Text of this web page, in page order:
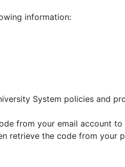
information:
System policies and
from your email account
retrieve the code from your